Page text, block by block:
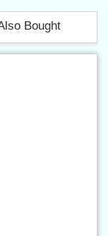
Bought